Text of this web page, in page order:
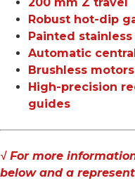
200 mm Z travel
Robust hot-dip
Painted
Automatic
Brushless
High-precision
guides
√ For more
below and a